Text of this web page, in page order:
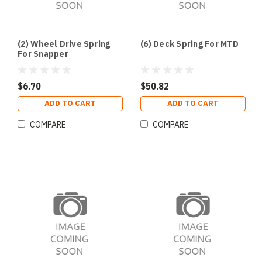
(2) Wheel Drive Spring
For Snapper
$6.70
ADD TO CART
COMPARE
(6) Deck Spring For MTD
$50.82
ADD TO CART
COMPARE